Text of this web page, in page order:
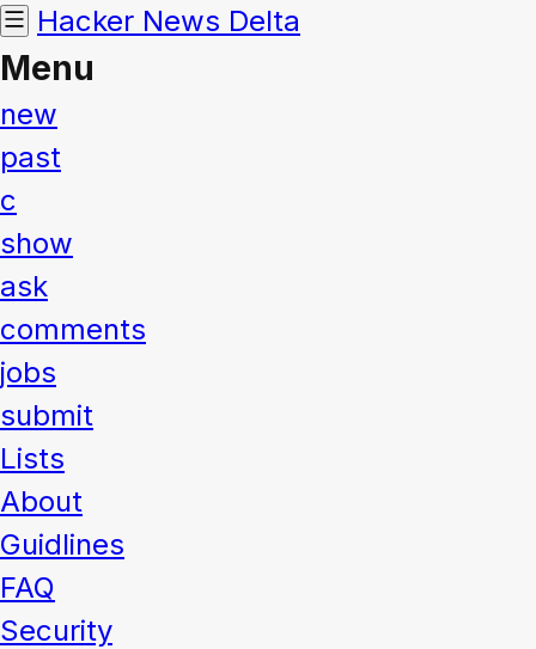
Hacker News Delta
Menu
new
past
c
show
ask
comments
jobs
submit
Lists
About
Guidlines
FAQ
Security